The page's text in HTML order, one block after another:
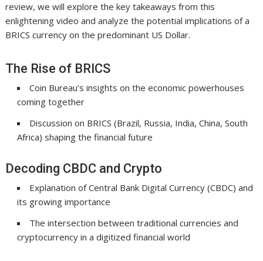
review, we will explore the key takeaways from this
enlightening video and analyze the potential implications of a
BRICS currency on the predominant US Dollar.
The Rise of BRICS
Coin Bureau’s insights on the economic powerhouses
coming together
Discussion on BRICS (Brazil, Russia, India, China, South
Africa) shaping the financial future
Decoding CBDC and Crypto
Explanation of Central Bank Digital Currency (CBDC) and
its growing importance
The intersection between traditional currencies and
cryptocurrency in a digitized financial world